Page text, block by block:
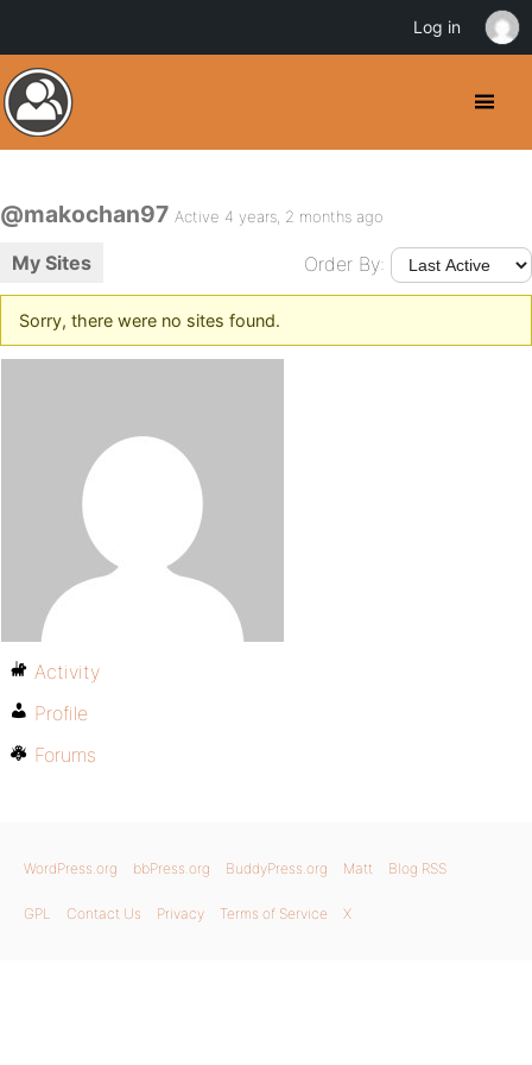
@makochan97 Active 4 years, 2 months ago
My Sites Order By:
Sorry, there were no sites found.
Activity
Profile
Forums
WordPress.org bbPress.org BuddyPress.org Matt Blog RSS
GPL Contact Us Privacy Terms of Service X
Log in